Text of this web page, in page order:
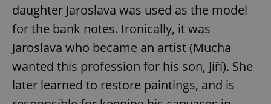
daughter Jaroslava was used as the model
for the bank notes. Ironically, it was
Jaroslava who became an artist (Mucha
wanted this profession for his son, Jiří). She
later learned to restore paintings, and is